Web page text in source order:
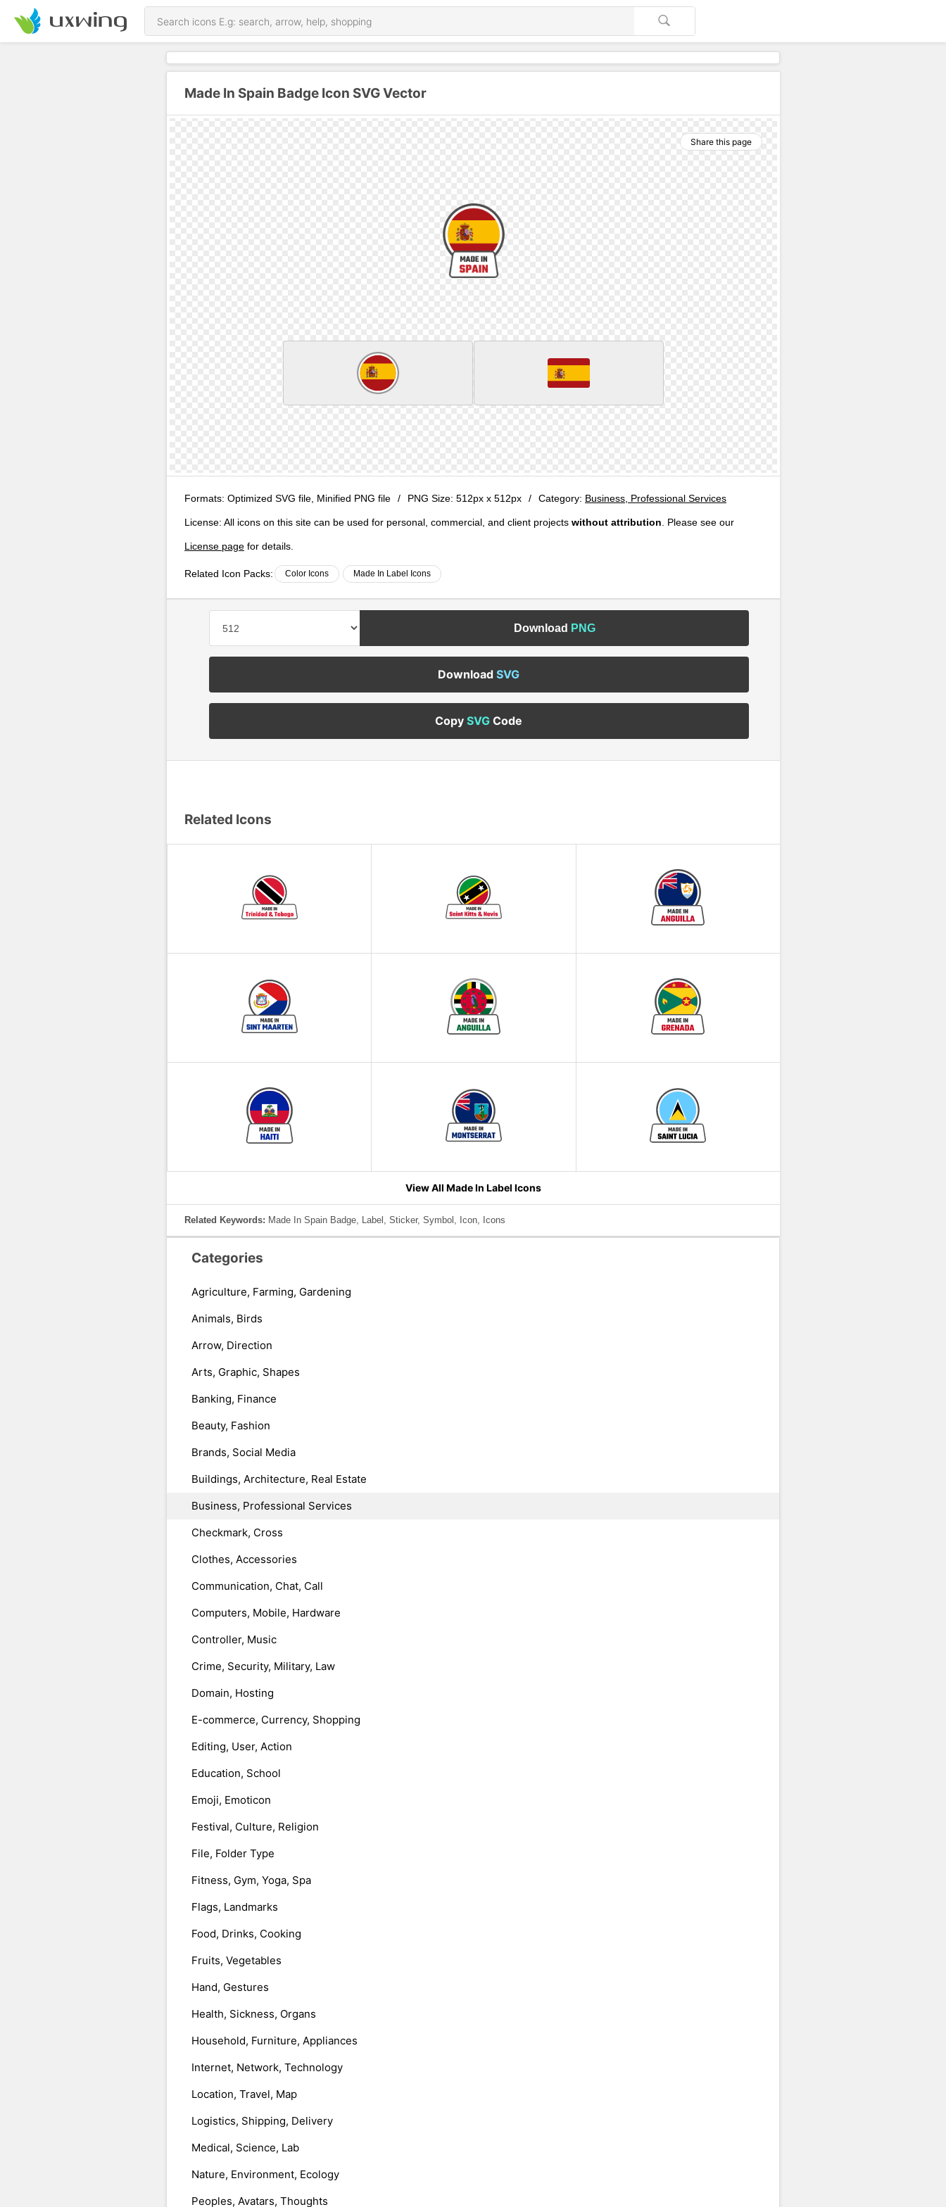
Made In Spain Badge Icon SVG Vector
Share this page
Formats: Optimized SVG file, Minified PNG file / PNG Size: 512px x 512px / Category: Business, Professional Services
License: All icons on this site can be used for personal, commercial, and client projects without attribution . Please see our
License page for details.
Related Icon Packs: Color Icons Made In Label Icons
Download PNG
DownloadSVG
CopySVG Code
Related Icons
View All Made In Label Icons
Related Keywords: Made In Spain Badge, Label, Sticker, Symbol, Icon, Icons
Categories
Agriculture, Farming, Gardening
Animals, Birds
Arrow, Direction
Arts, Graphic, Shapes
Banking, Finance
Beauty, Fashion
Brands, Social Media
Buildings, Architecture, Real Estate
Business, Professional Services
Checkmark, Cross
Clothes, Accessories
Communication, Chat, Call
Computers, Mobile, Hardware
Controller, Music
Crime, Security, Military, Law
Domain, Hosting
E-commerce, Currency, Shopping
Editing, User, Action
Education, School
Emoji, Emoticon
Festival, Culture, Religion
File, Folder Type
Fitness, Gym, Yoga, Spa
Flags, Landmarks
Food, Drinks, Cooking
Fruits, Vegetables
Hand, Gestures
Health, Sickness, Organs
Household, Furniture, Appliances
Internet, Network, Technology
Location, Travel, Map
Logistics, Shipping, Delivery
Medical, Science, Lab
Nature, Environment, Ecology
Peoples, Avatars, Thoughts